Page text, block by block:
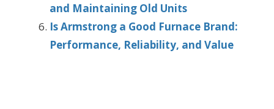
and Maintaining Old Units
Is Armstrong a Good Furnace Brand:
Performance, Reliability, and Value